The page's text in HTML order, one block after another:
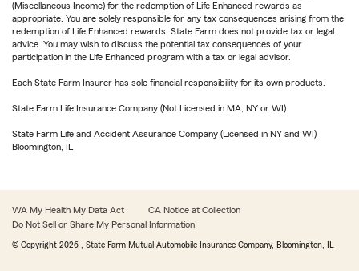
(Miscellaneous Income) for the redemption of Life Enhanced rewards as
appropriate. You are solely responsible for any tax consequences arising from the
redemption of Life Enhanced rewards. State Farm does not provide tax or legal
advice. You may wish to discuss the potential tax consequences of your
participation in the Life Enhanced program with a tax or legal advisor.
Each State Farm Insurer has sole financial responsibility for its own products.
State Farm Life Insurance Company (Not Licensed in MA, NY or WI)
State Farm Life and Accident Assurance Company (Licensed in NY and WI)
Bloomington, IL
WA My Health My Data Act
CA Notice at Collection
Do Not Sell or Share My Personal Information
© Copyright 2026 , State Farm Mutual Automobile Insurance Company, Bloomington, IL